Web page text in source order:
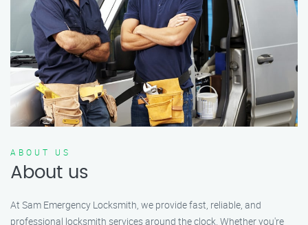
ABOUT US
About us
At Sam Emergency Locksmith, we provide fast, reliable, and
professional locksmith services around the clock. Whether you're